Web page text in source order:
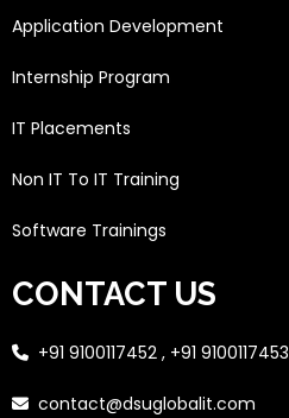
Application Development
Internship Program
IT Placements
Non IT To IT Training
Software Trainings
CONTACT US
+91 9100117452 , +91 9100117453
contact@dsuglobalit.com